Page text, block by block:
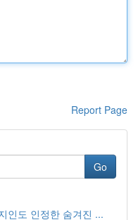
Report Page
Go
인도 인정한 숨겨진 ...